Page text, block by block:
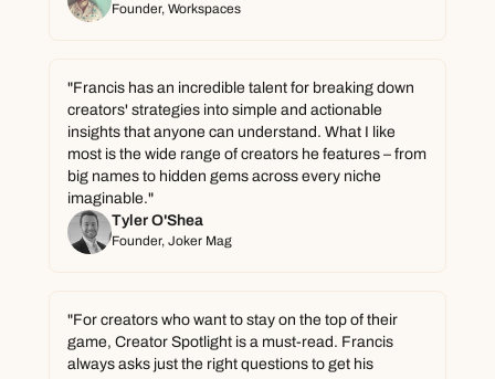
Founder, Workspaces
"Francis has an incredible talent for breaking down
creators' strategies into simple and actionable
insights that anyone can understand. What I like
most is the wide range of creators he features – from
big names to hidden gems across every niche
imaginable."
Tyler O'Shea
Founder, Joker Mag
"For creators who want to stay on the top of their
game, Creator Spotlight is a must-read. Francis
always asks just the right questions to get his